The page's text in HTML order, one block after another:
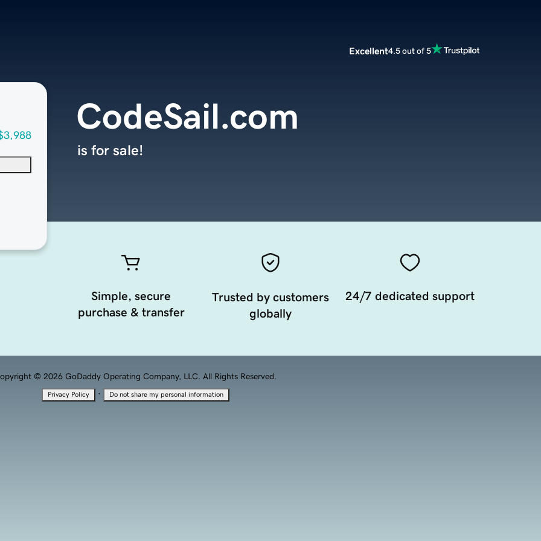
Excellent4.5 out of 5
CodeSail.com
is for sale!
Simple, secure
purchase & transfer
Trusted by customers
globally
24/7 dedicated support
© 2026 GoDaddy Operating Company, LLC. All Rights Reserved.
Privacy Policy · Do not share my personal information